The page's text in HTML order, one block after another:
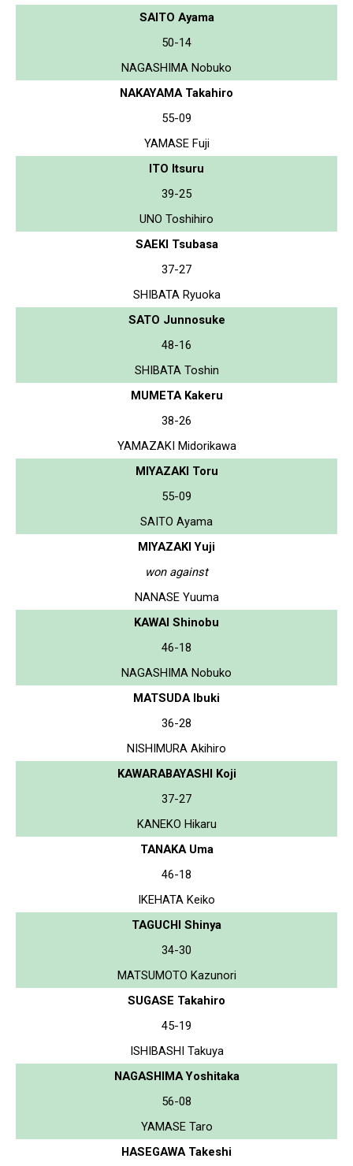
SAITO Ayama
50-14
NAGASHIMA Nobuko
NAKAYAMA Takahiro
55-09
YAMASE Fuji
ITO Itsuru
39-25
UNO Toshihiro
SAEKI Tsubasa
37-27
SHIBATA Ryuoka
SATO Junnosuke
48-16
SHIBATA Toshin
MUMETA Kakeru
38-26
YAMAZAKI Midorikawa
MIYAZAKI Toru
55-09
SAITO Ayama
MIYAZAKI Yuji
won against
NANASE Yuuma
KAWAI Shinobu
46-18
NAGASHIMA Nobuko
MATSUDA Ibuki
36-28
NISHIMURA Akihiro
KAWARABAYASHI Koji
37-27
KANEKO Hikaru
TANAKA Uma
46-18
IKEHATA Keiko
TAGUCHI Shinya
34-30
MATSUMOTO Kazunori
SUGASE Takahiro
45-19
ISHIBASHI Takuya
NAGASHIMA Yoshitaka
56-08
YAMASE Taro
HASEGAWA Takeshi